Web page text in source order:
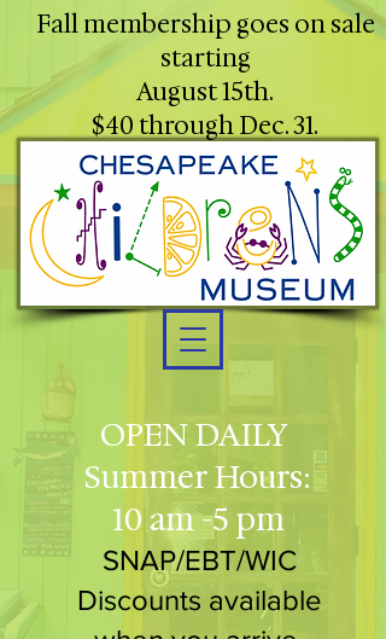
OPEN DAILY
Summer Hours:
10 am -5 pm
SNAP/EBT/WIC
Discounts available
Fall membership goes on sale
starting
August 15th.
$40 through Dec. 31.